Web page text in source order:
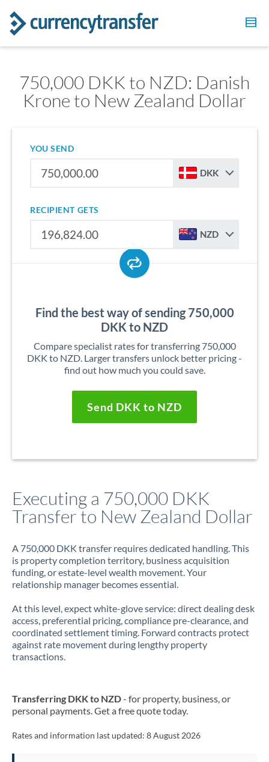
750,000 DKK to NZD: Danish
Krone to New Zealand Dollar
YOU SEND
DKK
RECIPIENT GETS
NZD
Find the best way of sending 750,000
DKK to NZD
Compare specialist rates for transferring 750,000
DKK to NZD. Larger transfers unlock better pricing -
find out how much you could save.
Send DKK to NZD
Executing a 750,000 DKK
Transfer to New Zealand Dollar
A 750,000 DKK transfer requires dedicated handling. This
is property completion territory, business acquisition
funding, or estate-level wealth movement. Your
relationship manager becomes essential.
At this level, expect white-glove service: direct dealing desk
access, preferential pricing, compliance pre-clearance, and
coordinated settlement timing. Forward contracts protect
against rate movement during lengthy property
transactions.
Transferring DKK to NZD- for property, business, or
personal payments. Get a free quote today.
Rates and information last updated: 8 August 2026